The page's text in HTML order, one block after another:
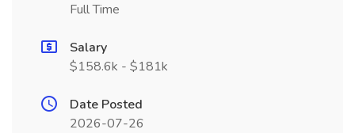
Full Time
Salary
$158.6k - $181k
Date Posted
2026-07-26